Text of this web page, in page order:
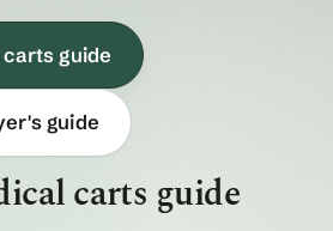
guide
guide
carts guide